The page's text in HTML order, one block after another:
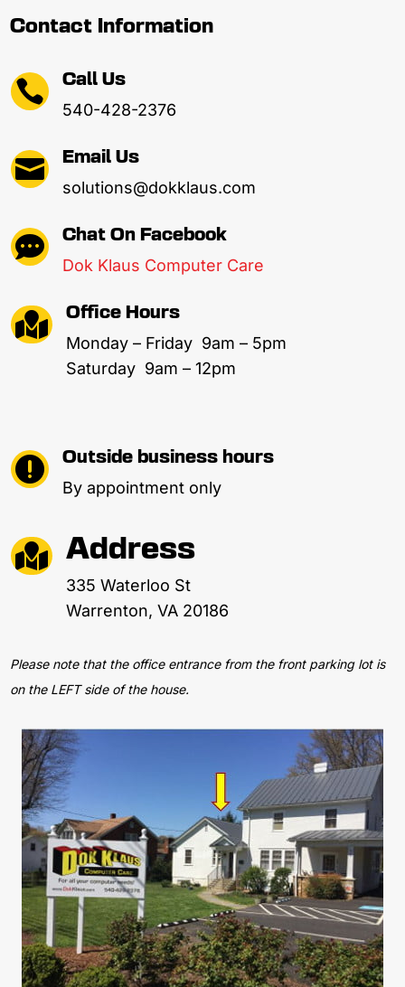
Contact Information
 Call Us
540-428-2376
 Email Us
solutions@dokklaus.com
 Chat On Facebook
Dok Klaus Computer Care
 Office Hours
Monday – Friday 9am – 5pm
Saturday 9am – 12pm
 Outside business hours
By appointment only
 Address
335 Waterloo St
Warrenton, VA 20186
Please note that the office entrance from the front parking lot is
on the LEFT side of the house.